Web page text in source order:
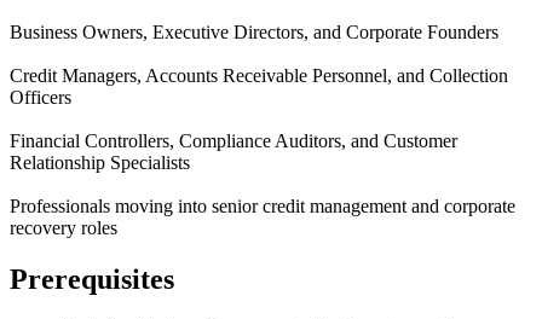
Business Owners, Executive Directors, and Corporate Founders
Credit Managers, Accounts Receivable Personnel, and Collection
Officers
Financial Controllers, Compliance Auditors, and Customer
Relationship Specialists
Professionals moving into senior credit management and corporate
recovery roles
Prerequisites